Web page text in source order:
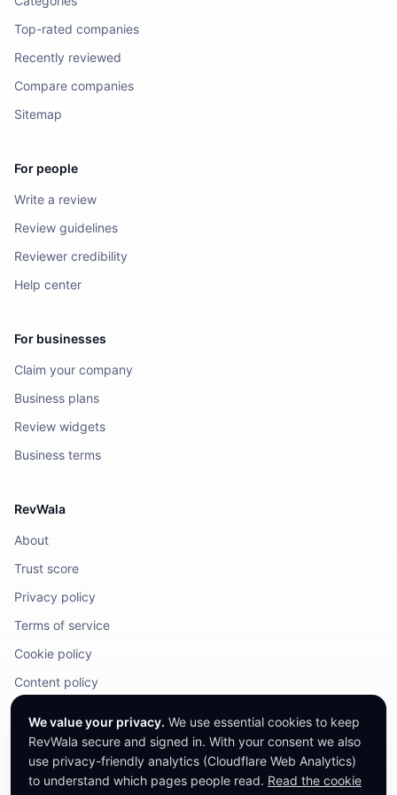
Top-rated companies
Recently reviewed
Compare companies
Sitemap
For people
Write a review
Review guidelines
Reviewer credibility
Help center
For businesses
Claim your company
Business plans
Review widgets
Business terms
RevWala
About
Trust score
Privacy policy
Terms of service
Cookie policy
Content policy
2026RevWala. All rights reserved.
We value your privacy. We use essential cookies to keep
RevWala secure and signed in. With your consent we also
use privacy-friendly analytics (Cloudflare Web Analytics)
to understand which pages people read. Read the cookie